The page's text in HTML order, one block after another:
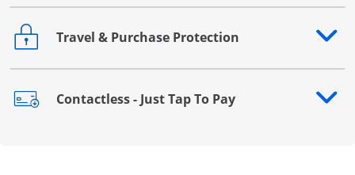
Travel & Purchase Protection
Opens drawer that reveals additional content
Contactless - Just Tap To Pay
Opens drawer that reveals additional content